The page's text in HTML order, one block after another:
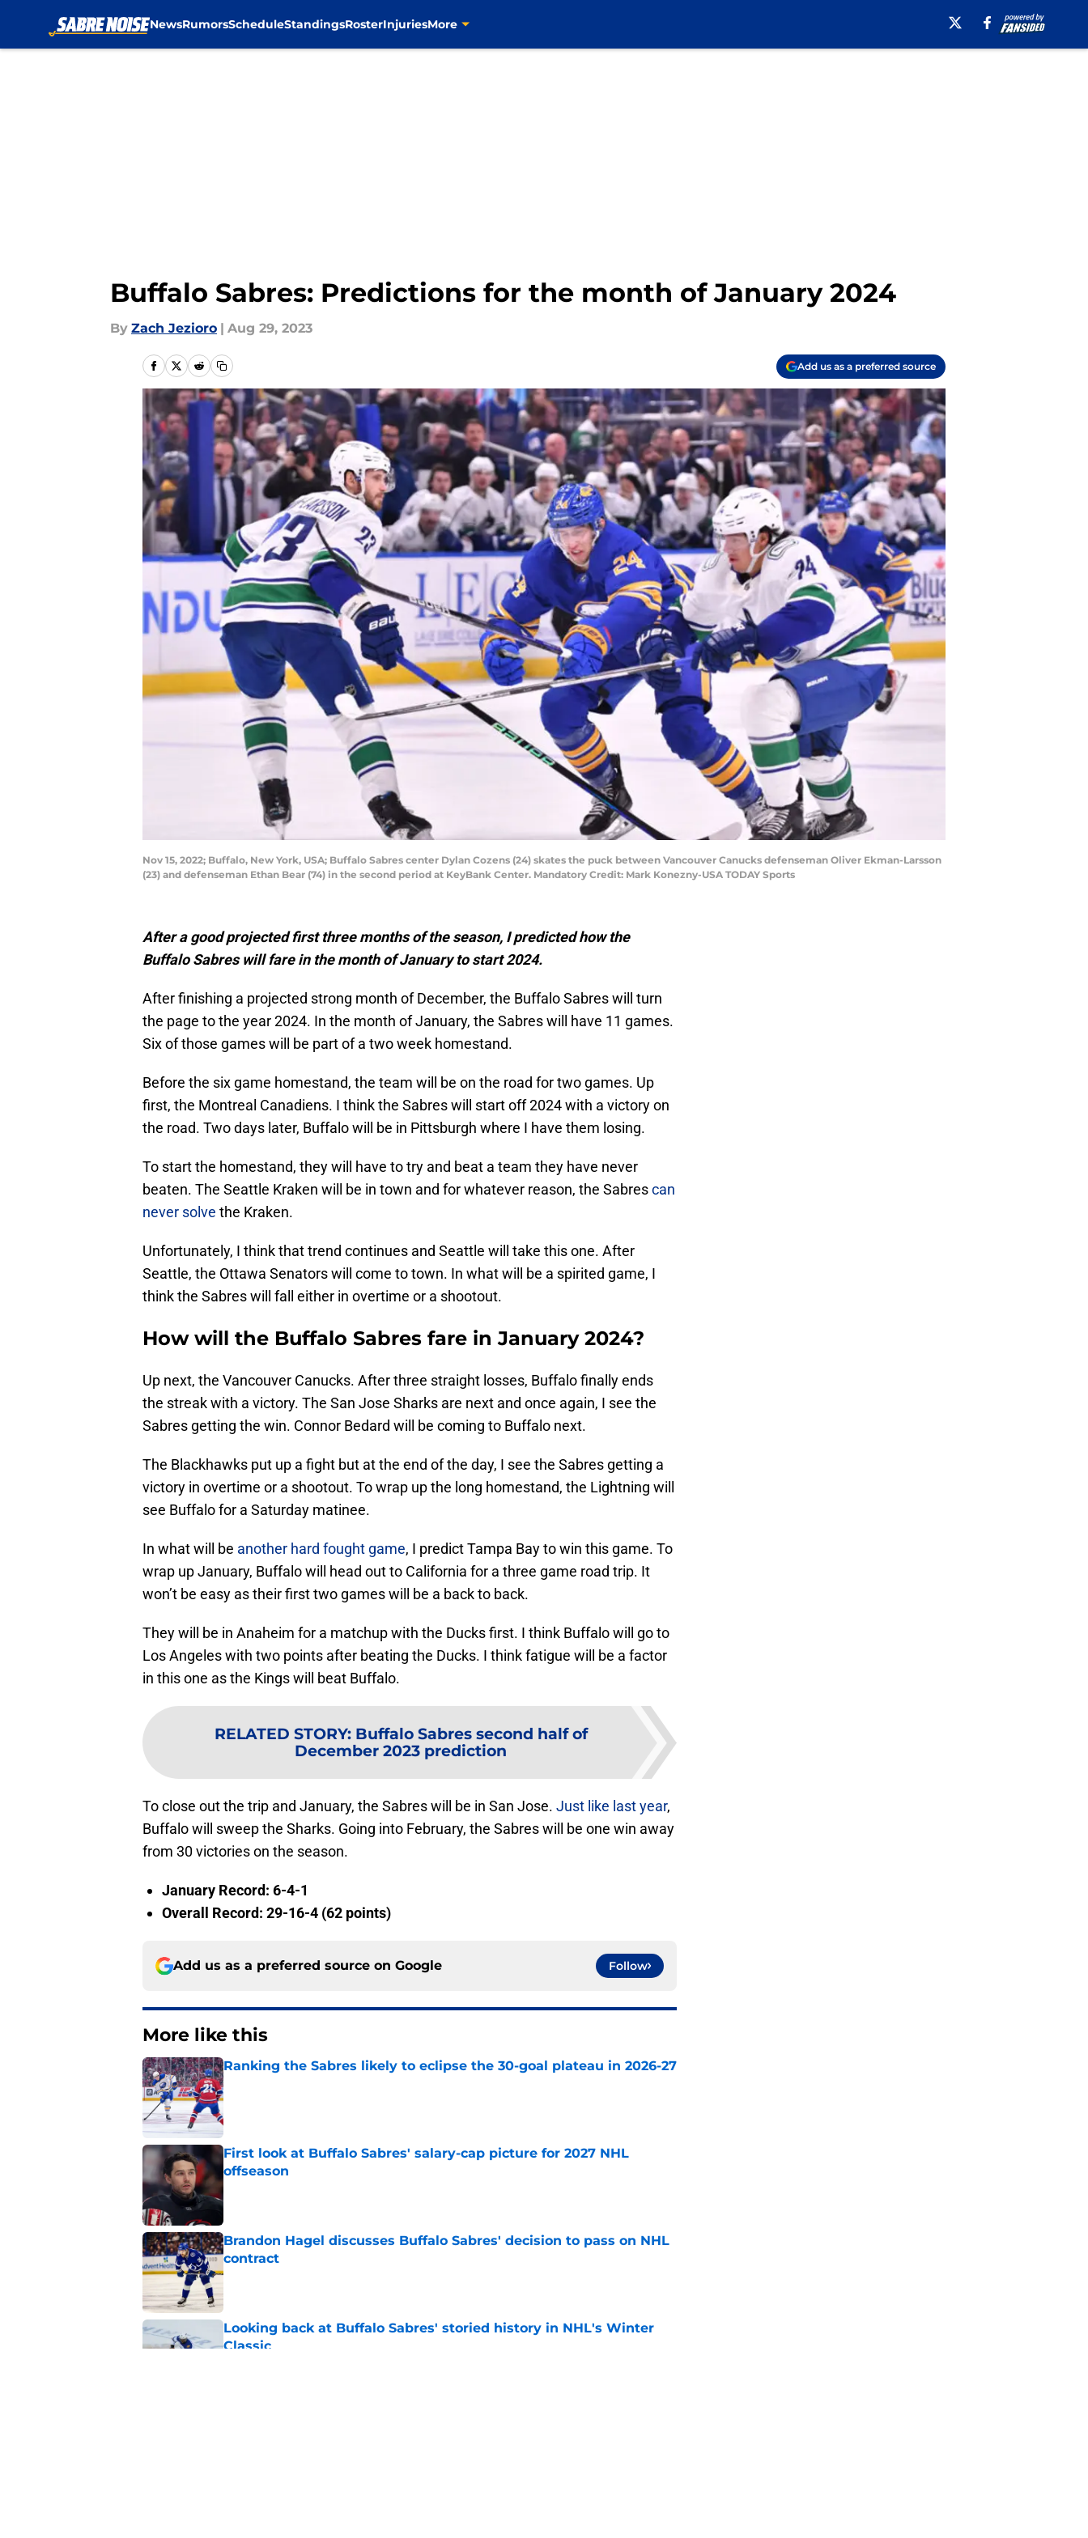
NewsRumorsScheduleStandingsRosterInjuriesMore
Buffalo Sabres: Predictions for the month of January 2024
By Zach Jezioro | Aug 29, 2023
Add us as a preferred source
Nov 15, 2022; Buffalo, New York, USA; Buffalo Sabres center Dylan Cozens (24) skates the puck between Vancouver Canucks defenseman Oliver Ekman-Larsson
(23) and defenseman Ethan Bear (74) in the second period at KeyBank Center. Mandatory Credit: Mark Konezny-USA TODAY Sports
After a good projected first three months of the season, I predicted how the
Buffalo Sabres will fare in the month of January to start 2024.
After finishing a projected strong month of December, the Buffalo Sabres will turn
the page to the year 2024. In the month of January, the Sabres will have 11 games.
Six of those games will be part of a two week homestand.
Before the six game homestand, the team will be on the road for two games. Up
first, the Montreal Canadiens. I think the Sabres will start off 2024 with a victory on
the road. Two days later, Buffalo will be in Pittsburgh where I have them losing.
To start the homestand, they will have to try and beat a team they have never
beaten. The Seattle Kraken will be in town and for whatever reason, the Sabrescan
never solve the Kraken.
Unfortunately, I think that trend continues and Seattle will take this one. After
Seattle, the Ottawa Senators will come to town. In what will be a spirited game, I
think the Sabres will fall either in overtime or a shootout.
How will the Buffalo Sabres fare in January 2024?
Up next, the Vancouver Canucks. After three straight losses, Buffalo finally ends
the streak with a victory. The San Jose Sharks are next and once again, I see the
Sabres getting the win. Connor Bedard will be coming to Buffalo next.
The Blackhawks put up a fight but at the end of the day, I see the Sabres getting a
victory in overtime or a shootout. To wrap up the long homestand, the Lightning will
see Buffalo for a Saturday matinee.
In what will be another hard fought game, I predict Tampa Bay to win this game. To
wrap up January, Buffalo will head out to California for a three game road trip. It
won’t be easy as their first two games will be a back to back.
They will be in Anaheim for a matchup with the Ducks first. I think Buffalo will go to
Los Angeles with two points after beating the Ducks. I think fatigue will be a factor
in this one as the Kings will beat Buffalo.
RELATED STORY: Buffalo Sabres second half of
December 2023 prediction
To close out the trip and January, the Sabres will be in San Jose. Just like last year,
Buffalo will sweep the Sharks. Going into February, the Sabres will be one win away
from 30 victories on the season.
January Record: 6-4-1
Overall Record: 29-16-4 (62 points)
Add us as a preferred source on Google Follow
More like this
Ranking the Sabres likely to eclipse the 30-goal plateau in 2026-27
Published by on Invalid Date
First look at Buffalo Sabres' salary-cap picture for 2027 NHL
offseason
Published by on Invalid Date
Brandon Hagel discusses Buffalo Sabres' decision to pass on NHL
contract
Published by on Invalid Date
Looking back at Buffalo Sabres' storied history in NHL's Winter
Classic